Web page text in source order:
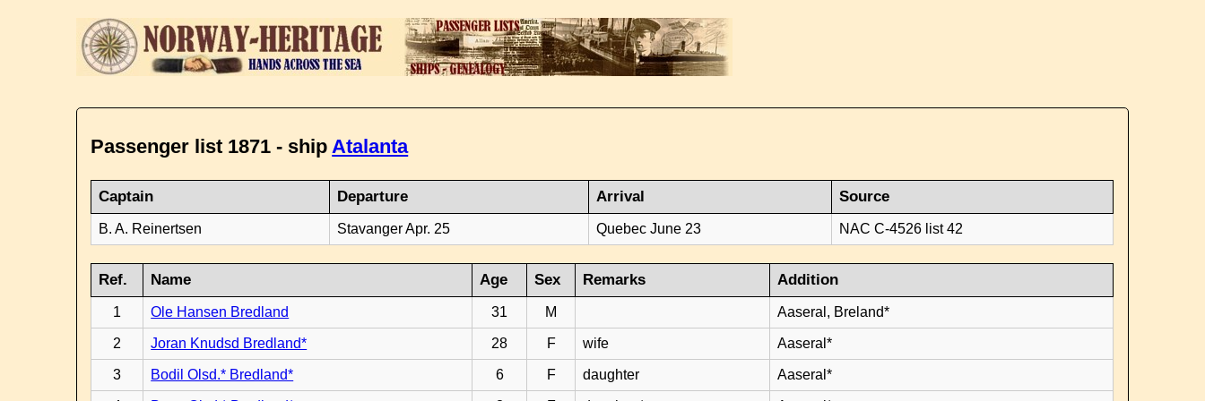
Passenger list 1871 - shipAtalanta
Captain Departure Arrival Source
B. A. Reinertsen Stavanger Apr. 25 Quebec June 23 NAC C-4526 list 42
Ref. Name Age Sex Remarks Addition
1 Ole Hansen Bredland 31 M Aaseral, Breland*
2 Joran Knudsd Bredland* 28 F wife Aaseral*
3 Bodil Olsd.* Bredland* 6 F daughter Aaseral*